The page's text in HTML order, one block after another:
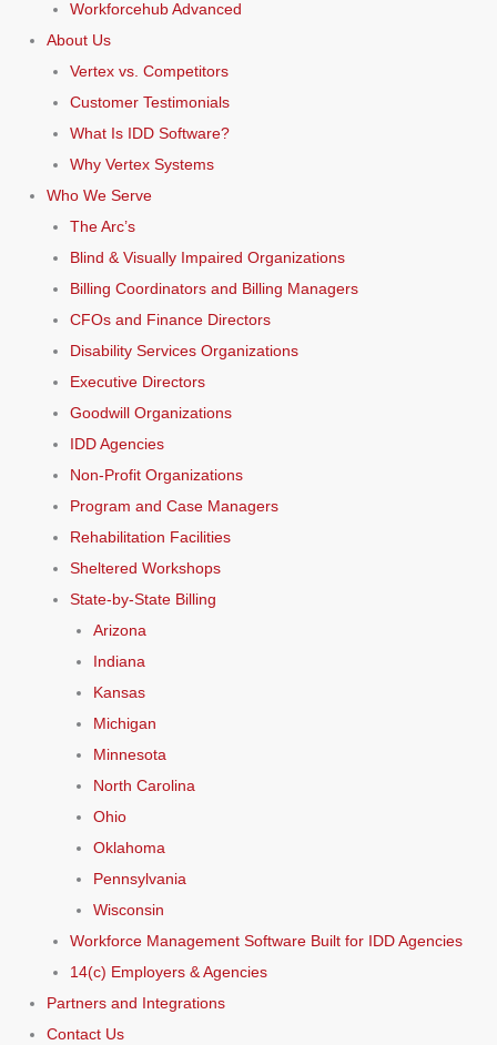
Workforcehub Advanced
About Us
Vertex vs. Competitors
Customer Testimonials
What Is IDD Software?
Why Vertex Systems
Who We Serve
The Arc’s
Blind & Visually Impaired Organizations
Billing Coordinators and Billing Managers
CFOs and Finance Directors
Disability Services Organizations
Executive Directors
Goodwill Organizations
IDD Agencies
Non-Profit Organizations
Program and Case Managers
Rehabilitation Facilities
Sheltered Workshops
State-by-State Billing
Arizona
Indiana
Kansas
Michigan
Minnesota
North Carolina
Ohio
Oklahoma
Pennsylvania
Wisconsin
Workforce Management Software Built for IDD Agencies
14(c) Employers & Agencies
Partners and Integrations
Contact Us